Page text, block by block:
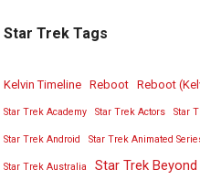
Star Trek Tags
Kelvin Timeline Reboot Reboot
Star Trek Academy Star Trek Actors Star
Star Trek Android Star Trek Animated
Star Trek Australia Star Trek Beyond